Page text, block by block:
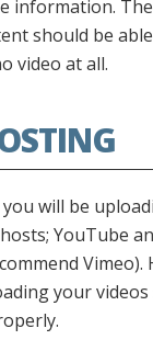
information.
should be
video at all.
will be
YouTube
Vimeo).
your